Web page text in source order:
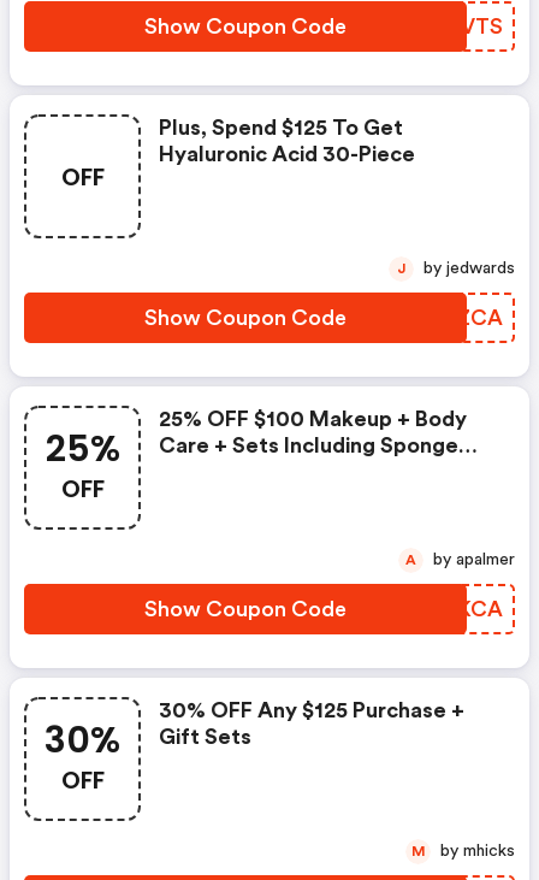
Show Coupon Code MIQVTS
OFF
Plus, Spend $125 To Get
Hyaluronic Acid 30-Piece
Show Coupon Code RPFZCA
J by jedwards
25%
OFF
25% OFF $100 Makeup + Body
Care + Sets Including Sponge
Show Coupon Code PIXKCA
A by apalmer
30%
OFF
30% OFF Any $125 Purchase +
Gift Sets
M by mhicks